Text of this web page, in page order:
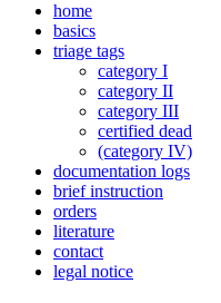
home
basics
triage tags
category I
category II
category III
certified dead
(category IV)
documentation logs
brief instruction
orders
literature
contact
legal notice